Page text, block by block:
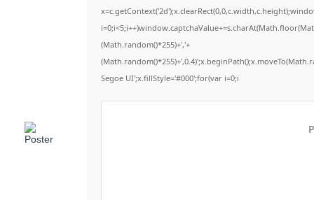
(Math.random()*255)+','+
Segoe UI';x.fillStyle='#000';for(var i=0;i